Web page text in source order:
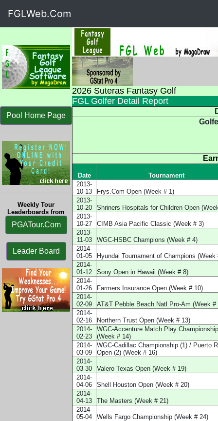
FGLWeb.Com
2026 Suteras Fantasy Golf
FGL Golfer Detail Report
Pool Home Page
Weekly Tour
Leaderboards from
PGATour.Com
Leader Board
Date
Tournament
2013-
10-13
Frys.Com Open (Week # 1)
2013-
10-20
Shriners Hospitals for Children Open
2013-
10-27
CIMB Asia Pacific Classic (Week # 3)
2013-
11-03
WGC-HSBC Champions (Week # 4)
2014-
01-05
Hyundai Tournament of Champions (Week
2014-
01-12
Sony Open in Hawaii (Week # 8)
2014-
01-26
Farmers Insurance Open (Week # 10)
2014-
02-09
AT&T Pebble Beach Natl Pro-Am (Week #
2014-
02-16
Northern Trust Open (Week # 13)
2014-
02-23
WGC-Accenture Match Play Championship
(Week # 14)
2014-
03-09
WGC-Cadillac Championship (1) / Puerto
Open (2) (Week # 16)
2014-
03-30
Valero Texas Open (Week # 19)
2014-
04-06
Shell Houston Open (Week # 20)
2014-
04-13
The Masters (Week # 21)
2014-
05-04
Wells Fargo Championship (Week # 24)